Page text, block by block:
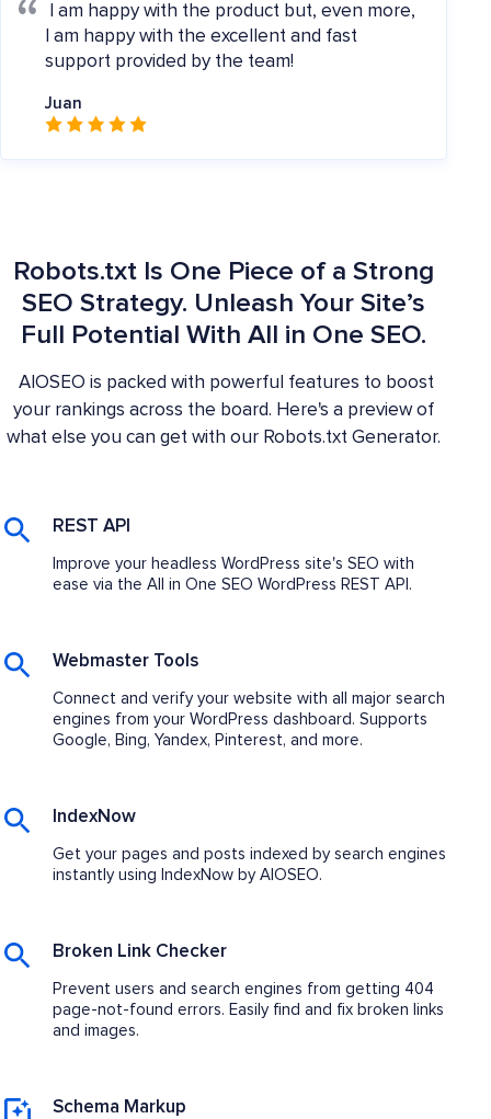
I am happy with the product but, even more,
I am happy with the excellent and fast
support provided by the team!
Juan
Robots.txt Is One Piece of a Strong
SEO Strategy. Unleash Your Site’s
Full Potential With All in One SEO.
AIOSEO is packed with powerful features to boost
your rankings across the board. Here's a preview of
what else you can get with our Robots.txt Generator.
REST API
Improve your headless WordPress site's SEO with
ease via the All in One SEO WordPress REST API.
Webmaster Tools
Connect and verify your website with all major search
engines from your WordPress dashboard. Supports
Google, Bing, Yandex, Pinterest, and more.
IndexNow
Get your pages and posts indexed by search engines
instantly using IndexNow by AIOSEO.
Broken Link Checker
Prevent users and search engines from getting 404
page-not-found errors. Easily find and fix broken links
and images.
Schema Markup